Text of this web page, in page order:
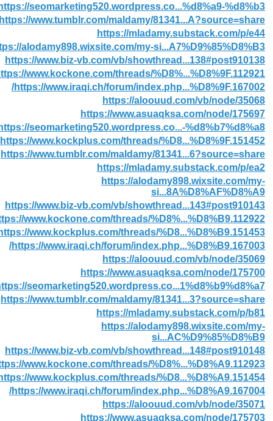
seomarketing520.wordpress.co...%d8%a9-%d8%b3/
www.tumblr.com/maldamy/81341...A?source=share
https://mladamy.substack.com/p/e44
alodamy898.wixsite.com/my-si...A7%D9%85%D8%B3
https://www.biz-vb.com/vb/showthread...138#post910138
www.kockone.com/threads/%D8%...%D8%9F.112921/
https://www.iraqi.ch/forum/index.php...%D8%9F.167002/
https://aloouud.com/vb/node/35068
https://www.asuaqksa.com/node/175697
seomarketing520.wordpress.co...-%d8%b7%d8%a8/
https://www.kockplus.com/threads/%D8...%D8%9F.151452/
https://www.tumblr.com/maldamy/81341...6?source=share
https://mladamy.substack.com/p/ea2
https://alodamy898.wixsite.com/my-
si...8A%D8%AF%D8%A9
https://www.biz-vb.com/vb/showthread...143#post910143
www.kockone.com/threads/%D8%...%D8%B9.112922/
www.kockplus.com/threads/%D8...%D8%B9.151453/
https://www.iraqi.ch/forum/index.php...%D8%B9.167003/
https://aloouud.com/vb/node/35069
https://www.asuaqksa.com/node/175700
seomarketing520.wordpress.co...1%d8%b9%d8%a7/
https://www.tumblr.com/maldamy/81341...3?source=share
https://mladamy.substack.com/p/b81
https://alodamy898.wixsite.com/my-
si...AC%D9%85%D8%B9
https://www.biz-vb.com/vb/showthread...148#post910148
www.kockone.com/threads/%D8%...%D8%A9.112923/
www.kockplus.com/threads/%D8...%D8%A9.151454/
https://www.iraqi.ch/forum/index.php...%D8%A9.167004/
https://aloouud.com/vb/node/35071
https://www.asuaqksa.com/node/175703